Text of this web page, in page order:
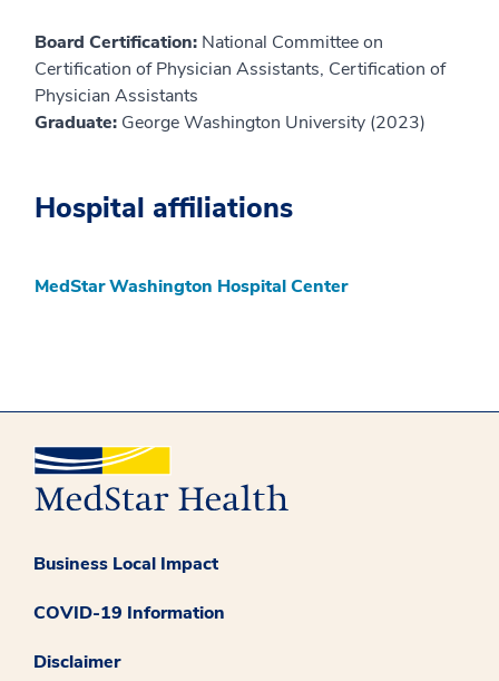
Board Certification: National Committee on
Certification of Physician Assistants, Certification of
Physician Assistants
Graduate: George Washington University (2023)
Hospital affiliations
MedStar Washington Hospital Center
Business Local Impact
COVID-19 Information
Disclaimer